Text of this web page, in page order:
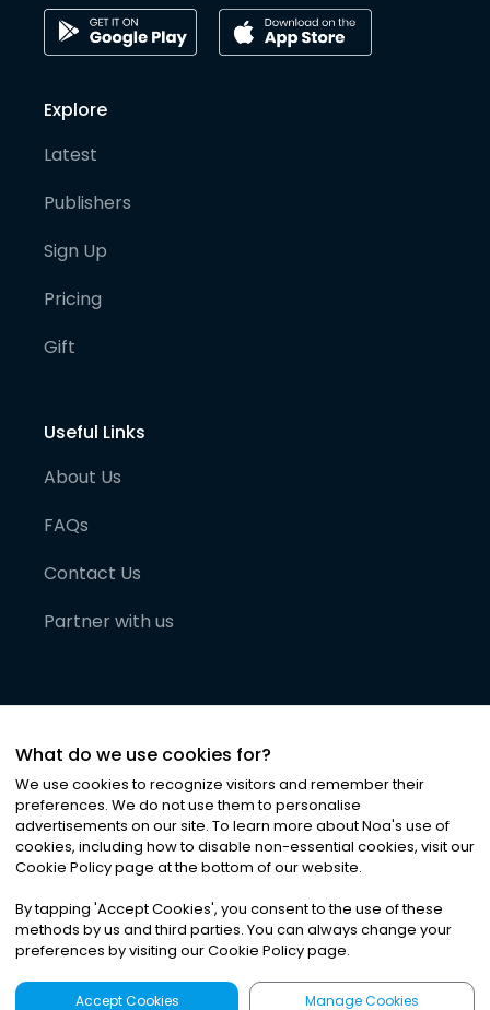
Explore
Latest
Publishers
Sign Up
Pricing
Gift
Useful Links
About Us
FAQs
Contact Us
Partner with us
©2026Noa News Ltd. ALL RIGHTS RESERVED
Privacy|Terms & Conditions|Cookies
What do we use cookies for?
We use cookies to recognize visitors and remember their
preferences. We do not use them to personalise
advertisements on our site. To learn more about Noa's use of
cookies, including how to disable non-essential cookies, visit our
Cookie Policy page at the bottom of our website.
By tapping 'Accept Cookies', you consent to the use of these
methods by us and third parties. You can always change your
preferences by visiting our Cookie Policy page.
Accept Cookies Manage Cookies